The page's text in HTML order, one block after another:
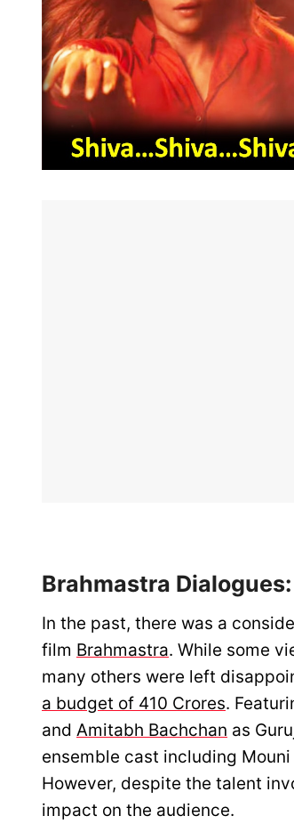
Brahmastra
In the past, there was a
film Brahmastra. While some
many others were left
a budget of 410 Crores.
and Amitabh Bachchan as
ensemble cast including Mouni
However, despite the talent
impact on the audience.